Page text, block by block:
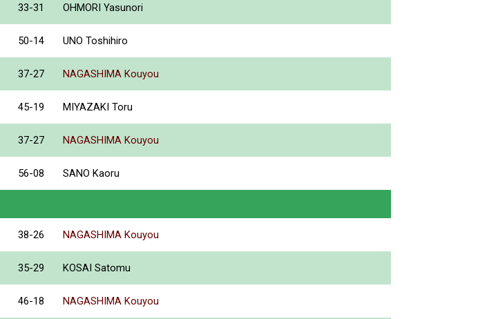
33-31 OHMORI Yasunori
50-14 UNO Toshihiro
37-27 NAGASHIMA Kouyou
45-19 MIYAZAKI Toru
37-27 NAGASHIMA Kouyou
56-08 SANO Kaoru
38-26 NAGASHIMA Kouyou
35-29 KOSAI Satomu
46-18 NAGASHIMA Kouyou